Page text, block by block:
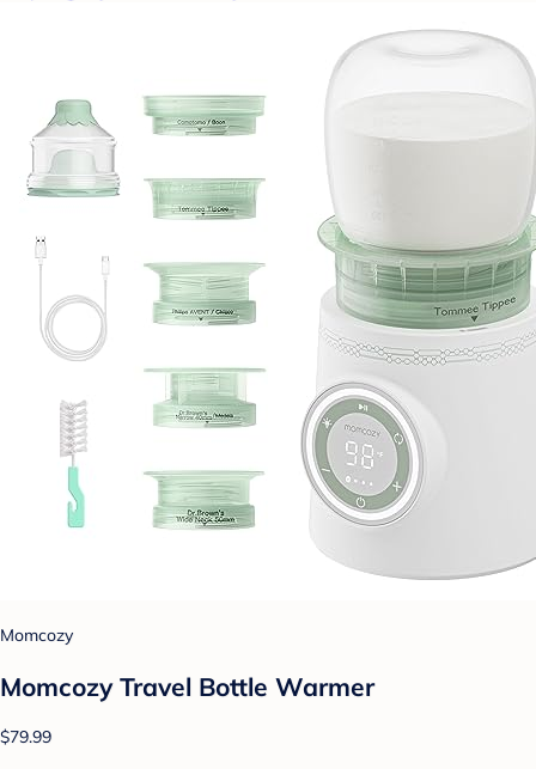
Momcozy
Momcozy Travel Bottle Warmer
$79.99